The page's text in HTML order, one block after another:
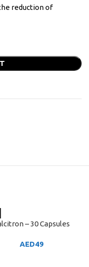
reduction of
– 30 Capsules
AED49